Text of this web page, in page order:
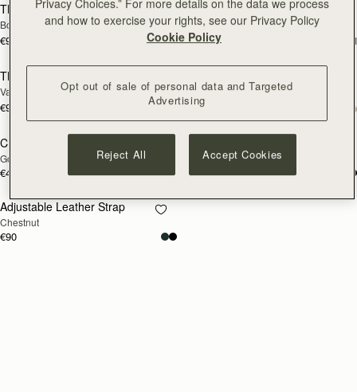
RESTOCKING
Thin Adjustable Leather Strap
Bottle Green
€90 +1
RESTOCKING
SOON
Thin Adjustable Leather Strap
Marine Blue
€90
Thin Adjustable Leather Strap
Vanilla
€90 +1
SOON
Silver
€40
Chain Extender
Gold
€40
SOON
Bottle Green
€90
RESTOCKING
SOON
Adjustable Leather Strap
Chestnut
€90
and how to exercise your rights, see our Privacy Policy
Cookie Policy
Opt out of sale of personal data and Targeted
Advertising
Reject All Accept Cookies